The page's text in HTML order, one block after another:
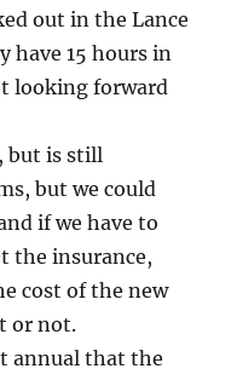
out in the Lance
have 15 hours in
looking forward
but is still
but we could
if we have to
the insurance,
cost of the new
or not.
annual that the